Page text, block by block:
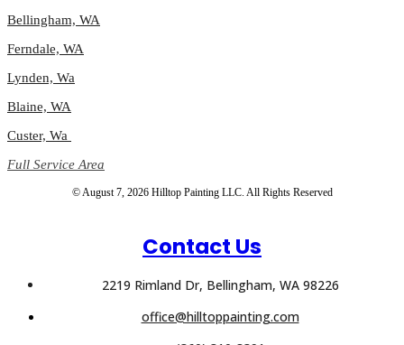
Bellingham, WA
Ferndale, WA
Lynden, Wa
Blaine, WA
Custer, Wa
Full Service Area
© August 7, 2026 Hilltop Painting LLC. All Rights Reserved
Contact Us
2219 Rimland Dr, Bellingham, WA 98226
office@hilltoppainting.com